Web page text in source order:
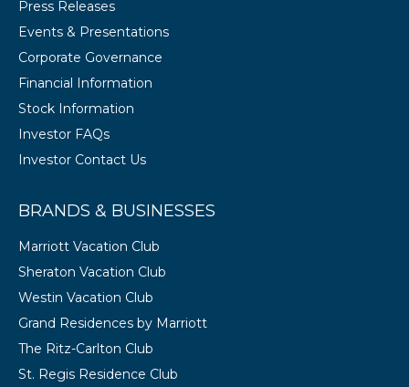
Press Releases
Events & Presentations
Corporate Governance
Financial Information
Stock Information
Investor FAQs
Investor Contact Us
BRANDS & BUSINESSES
Marriott Vacation Club
Sheraton Vacation Club
Westin Vacation Club
Grand Residences by Marriott
The Ritz-Carlton Club
St. Regis Residence Club